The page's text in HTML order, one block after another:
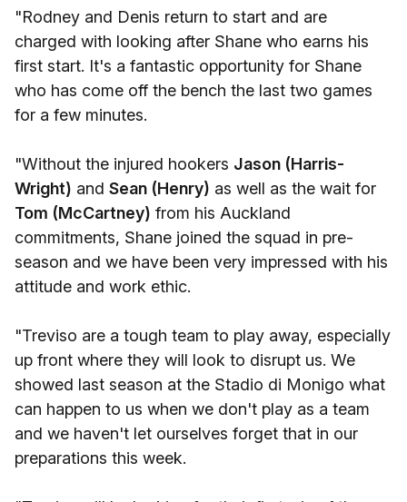
"Rodney and Denis return to start and are
charged with looking after Shane who earns his
first start. It's a fantastic opportunity for Shane
who has come off the bench the last two games
for a few minutes.
"Without the injured hookers Jason (Harris-
Wright) and Sean (Henry) as well as the wait for
Tom (McCartney) from his Auckland
commitments, Shane joined the squad in pre-
season and we have been very impressed with his
attitude and work ethic.
"Treviso are a tough team to play away, especially
up front where they will look to disrupt us. We
showed last season at the Stadio di Monigo what
can happen to us when we don't play as a team
and we haven't let ourselves forget that in our
preparations this week.